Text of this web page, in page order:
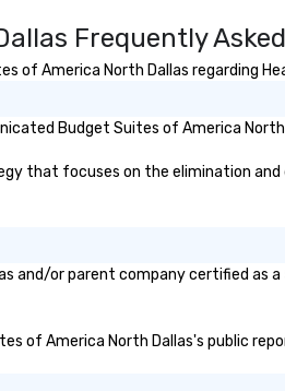
Frequently
of America North Dallas regarding
Budget Suites of America
that focuses on the elimination
and/or parent company certified as
of America North Dallas's public